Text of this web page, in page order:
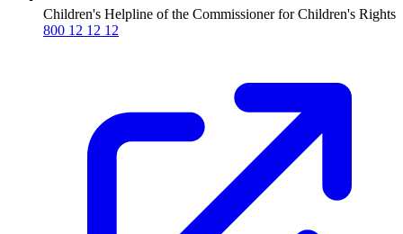
Children's Helpline of the Commissioner for Children's Rights
800 12 12 12